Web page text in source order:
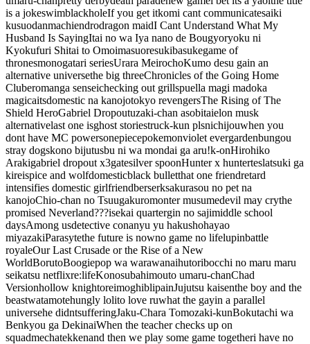
is a jokeswimblackholeIf you get itkomi cant communicatesaiki
kusuodanmachiendrodragon maidI Cant Understand What My
Husband Is SayingItai no wa Iya nano de Bougyoryoku ni
Kyokufuri Shitai to Omoimasuoresukibasukegame of
thronesmonogatari seriesUrara MeirochoKumo desu gain an
alternative universethe big threeChronicles of the Going Home
Cluberomanga senseichecking out grillspuella magi madoka
magicaitsdomestic na kanojotokyo revengersThe Rising of The
Shield HeroGabriel Dropoutuzaki-chan asobitaielon musk
alternativelast one isghost storiestruck-kun plsnichijouwhen you
dont have MC powersonepiecepokemonviolet evergardenbungou
stray dogskono bijutusbu ni wa mondai ga aru!k-onHirohiko
Arakigabriel dropout x3gatesilver spoonHunter x hunterteslatsuki ga
kireispice and wolfdomesticblack bulletthat one friendretard
intensifies domestic girlfriendberserksakurasou no pet na
kanojoChio-chan no Tsuugakuromonter musumedevil may crythe
promised Neverland???isekai quartergin no sajimiddle school
daysAmong usdetective conanyu yu hakushohayao
miyazakiParasytethe future is nowno game no lifelupinbattle
royaleOur Last Crusade or the Rise of a New
WorldBorutoBoogiepop wa warawanaihutoribocchi no maru maru
seikatsu netflixre:lifeKonosubahimouto umaru-chanChad
Versionhollow knightoreimoghiblipainJujutsu kaisenthe boy and the
beastwatamotehungly lolito love ruwhat the gayin a parallel
universehe didntsufferingJaku-Chara Tomozaki-kunBokutachi wa
Benkyou ga DekinaiWhen the teacher checks up on
squadmechatekkenand then we play some game togetheri have no